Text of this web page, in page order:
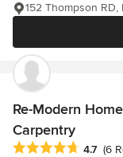
152 Thompson
Re-Modern
Carpentry
Average rating: 4.7
4.7 (6